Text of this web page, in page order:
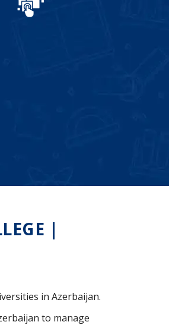
|
in Azerbaijan.
to manage